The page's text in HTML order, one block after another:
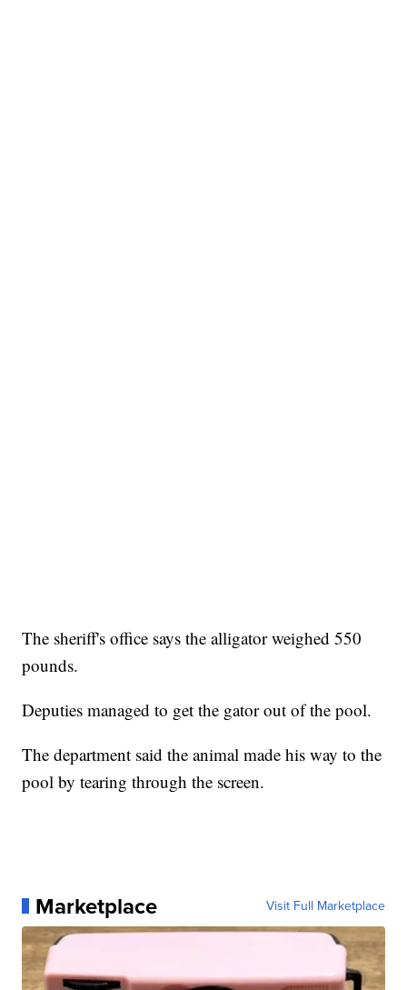
The sheriff's office says the alligator weighed 550
pounds.
Deputies managed to get the gator out of the pool.
The department said the animal made his way to the
pool by tearing through the screen.
Marketplace Visit Full Marketplace